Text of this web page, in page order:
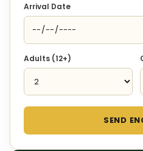
Arrival Date
Adults (12+)
SEND